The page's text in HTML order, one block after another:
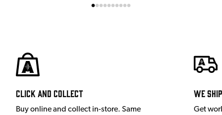
Click and Collect
Buy online and collect in-store. Same
We
Get